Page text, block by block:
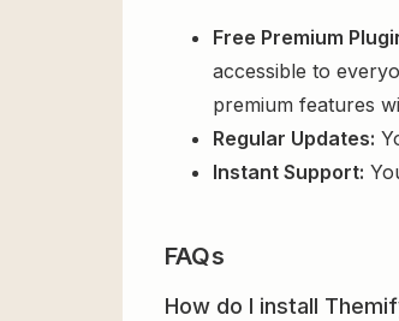
Free Premium
accessible to
premium features
Regular Updates:
Instant Support:
FAQs
How do I install